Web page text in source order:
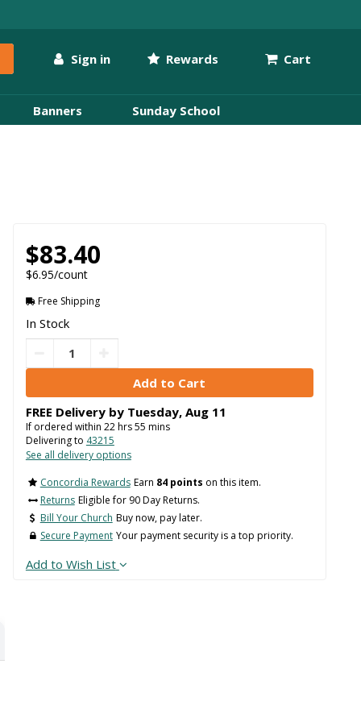
Sign in Rewards Cart
Banners Sunday School
$83.40
$6.95/count
Free Shipping
In Stock
FREE Delivery by Tuesday, Aug 11
If ordered within 22hrs55 mins
Delivering to 43215
See all delivery options
Concordia Rewards Earn 84 points on this item.
Returns Eligible for 90 Day Returns.
Bill Your Church Buy now, pay later.
Secure Payment Your payment security is a top priority.
Add to Wish List